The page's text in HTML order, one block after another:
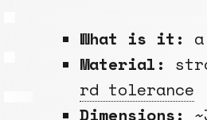
What is it:
Material:
rd tolerance
Dimensions: